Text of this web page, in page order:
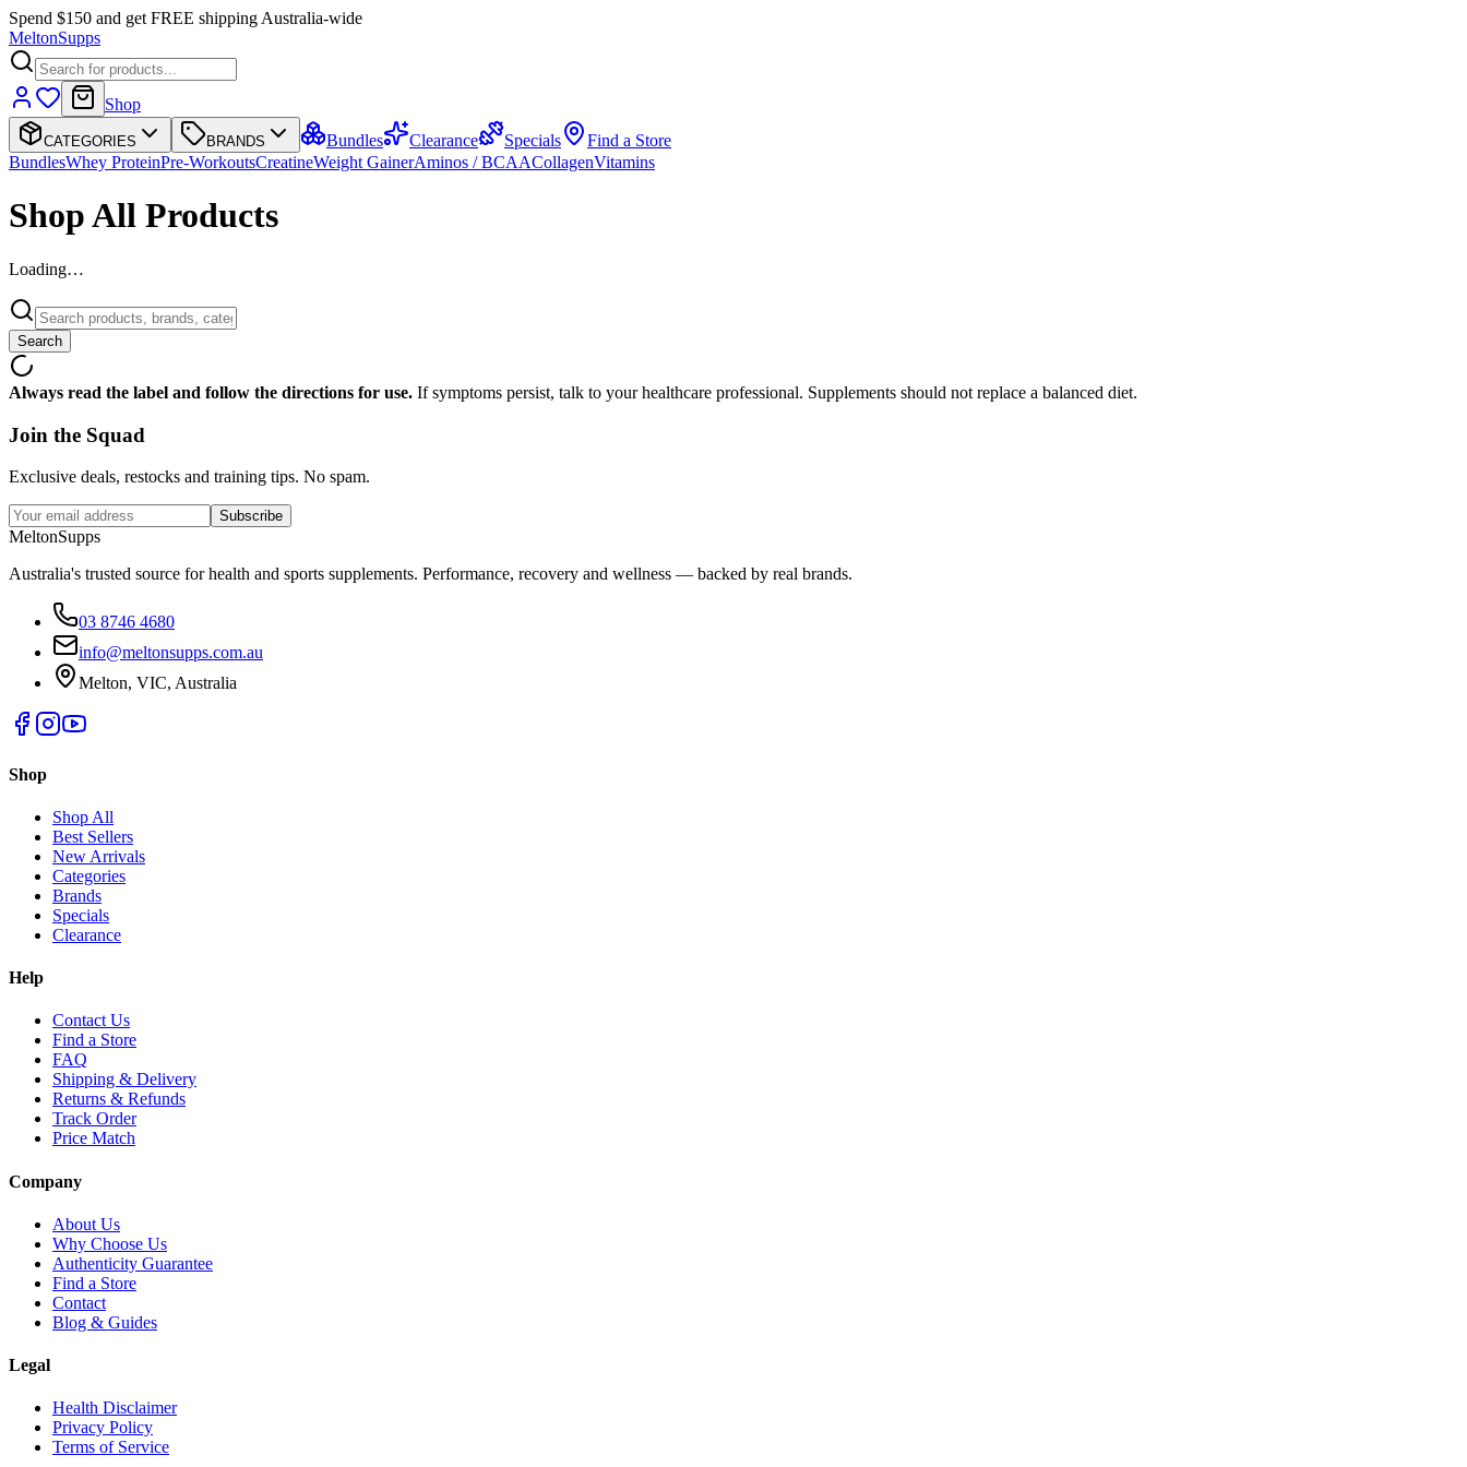
Spend $150 and get FREE shipping Australia-wide
MeltonSupps
Shop
CATEGORIES BRANDS Bundles Clearance Specials
Find a Store
BundlesWhey ProteinPre-WorkoutsCreatineWeight GainerAminos / BCAACollagenVitamins
Shop All Products
Loading…
Search
Always read the label and follow the directions for use. If symptoms persist, talk to your healthcare professional. Supplements should not replace a balanced diet.
Join the Squad
Exclusive deals, restocks and training tips. No spam.
Subscribe
MeltonSupps
Australia's trusted source for health and sports supplements. Performance, recovery and wellness — backed by real brands.
03 8746 4680
info@meltonsupps.com.au
Melton, VIC, Australia
Shop
Shop All
Best Sellers
New Arrivals
Categories
Brands
Specials
Clearance
Help
Contact Us
Find a Store
FAQ
Shipping & Delivery
Returns & Refunds
Track Order
Price Match
Company
About Us
Why Choose Us
Authenticity Guarantee
Find a Store
Contact
Blog & Guides
Legal
Health Disclaimer
Privacy Policy
Terms of Service